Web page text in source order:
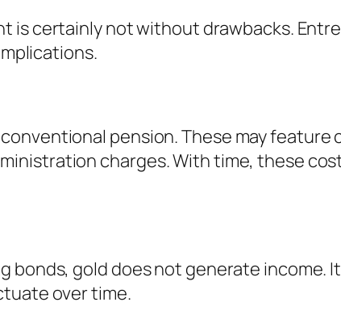
is certainly not without drawbacks.
pension. These may
charges. With time, these
gold does not generate income.
over time.